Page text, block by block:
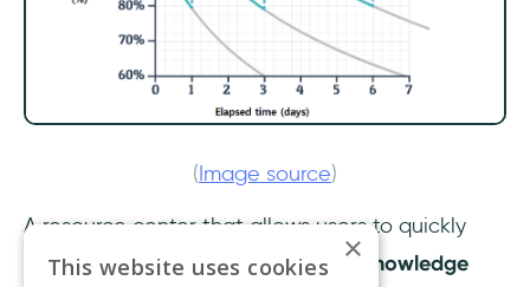
(Image source)
A resource center that allows users to quickly
access information to refresh their knowledge
×
This website uses cookies